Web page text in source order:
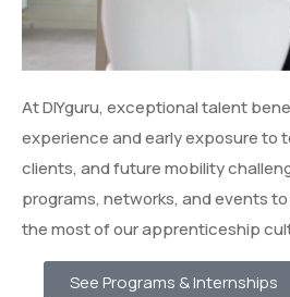
At DIYguru, exceptional talent
experience and early exposure to
clients, and future mobility
programs, networks, and events
the most of our apprenticeship
See Programs & Internships